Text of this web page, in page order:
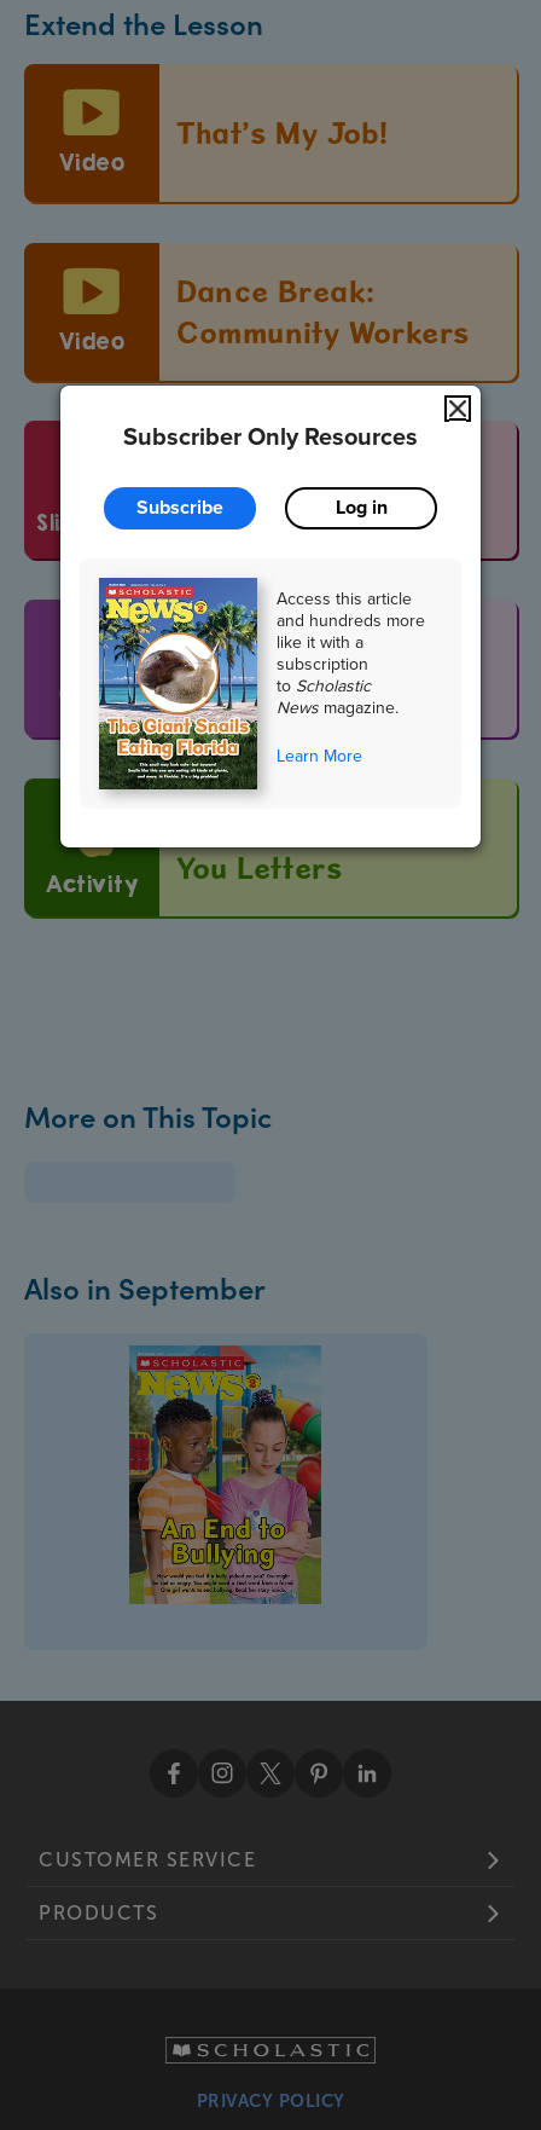
Subscriber Only Resources
Subscribe Log in
Access this article
and hundreds more
like it with a
subscription
to Scholastic
News magazine.
Learn More
Extend the Lesson
Video
That’s My Job!
Video
Dance Break:
Community Workers
slideshow
Vocabulary Words
Game
Search and Find
Neighborhood
Activity
You Letters
More on This Topic
Also in September
CUSTOMER SERVICE
PRODUCTS
PRIVACY POLICY